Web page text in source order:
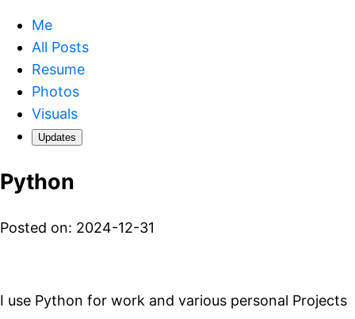
Me
All Posts
Resume
Photos
Visuals
Updates
Python
Posted on: 2024-12-31
I use Python for work and various personal Projects